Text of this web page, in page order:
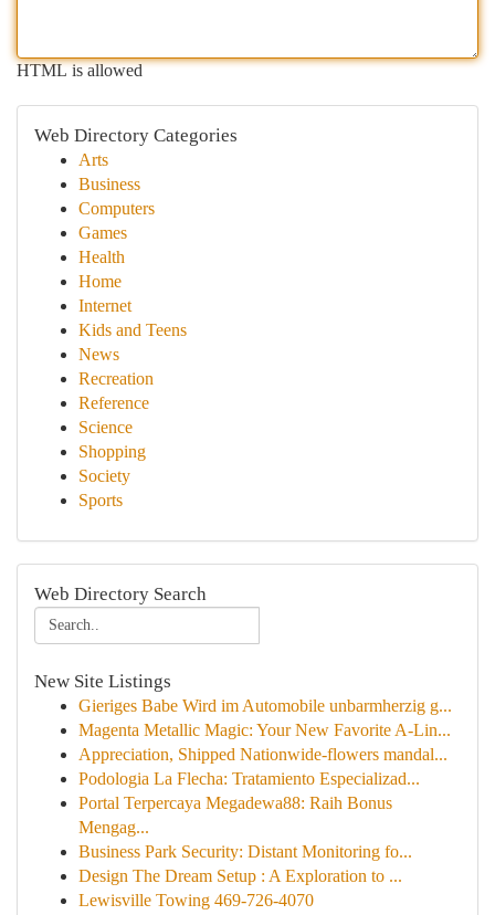
HTML is allowed
Web Directory Categories
Arts
Business
Computers
Games
Health
Home
Internet
Kids and Teens
News
Recreation
Reference
Science
Shopping
Society
Sports
Web Directory Search
New Site Listings
Gieriges Babe Wird im Automobile unbarmherzig g...
Magenta Metallic Magic: Your New Favorite A-Lin...
Appreciation, Shipped Nationwide-flowers mandal...
Podologia La Flecha: Tratamiento Especializad...
Portal Terpercaya Megadewa88: Raih Bonus
Mengag...
Business Park Security: Distant Monitoring fo...
Design The Dream Setup : A Exploration to ...
Lewisville Towing 469-726-4070